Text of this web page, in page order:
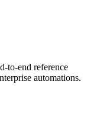
to-end reference
automations.